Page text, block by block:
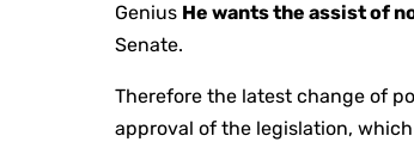
Genius He wants the assist of
Senate.
Therefore the latest change of
approval of the legislation,